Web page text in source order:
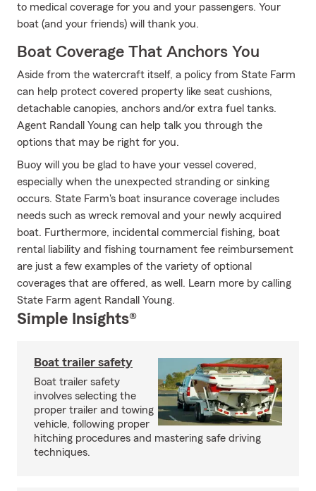
to medical coverage for you and your passengers. Your
boat (and your friends) will thank you.
Boat Coverage That Anchors You
Aside from the watercraft itself, a policy from State Farm
can help protect covered property like seat cushions,
detachable canopies, anchors and/or extra fuel tanks.
Agent Randall Young can help talk you through the
options that may be right for you.
Buoy will you be glad to have your vessel covered,
especially when the unexpected stranding or sinking
occurs. State Farm's boat insurance coverage includes
needs such as wreck removal and your newly acquired
boat. Furthermore, incidental commercial fishing, boat
rental liability and fishing tournament fee reimbursement
are just a few examples of the variety of optional
coverages that are offered, as well. Learn more by calling
State Farm agent Randall Young.
Simple Insights®
Boat trailer safety
Boat trailer safety
involves selecting the
proper trailer and towing
vehicle, following proper
hitching procedures and mastering safe driving
techniques.